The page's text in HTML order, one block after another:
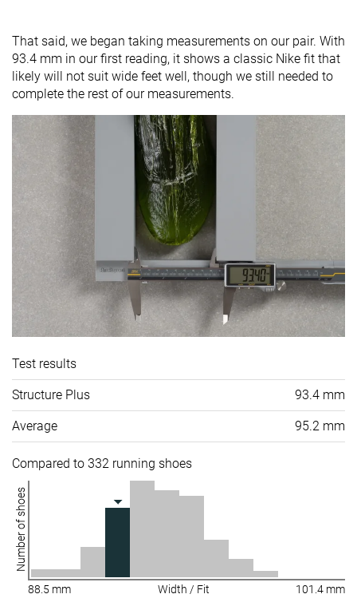
That said, we began taking measurements on our pair. With
93.4 mm in our first reading, it shows a classic Nike fit that
likely will not suit wide feet well, though we still needed to
complete the rest of our measurements.
Test results
Structure Plus 93.4 mm
Average 95.2 mm
Compared to 332 running shoes
Number of shoes
88.5 mm Width / Fit 101.4 mm